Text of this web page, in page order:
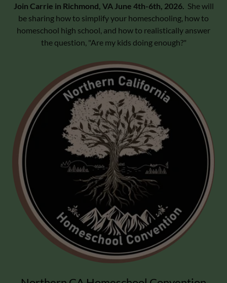
Join Carrie in Richmond, VA June 4th-6th, 2026. She will
be sharing how to simplify your homeschooling, how to
homeschool high school, and how to realistically answer
the question, "Are my kids doing enough?"